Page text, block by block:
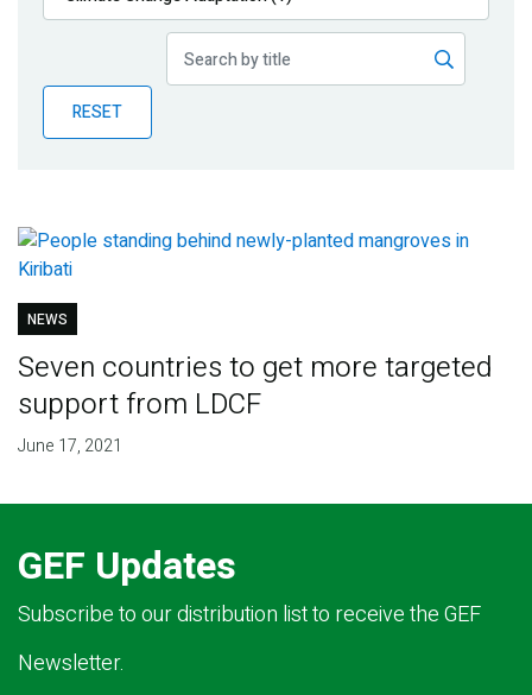
Publications
Partner News
RESET
NEWS
Seven countries to get more targeted
support from LDCF
June 17, 2021
GEF Updates
Subscribe to our distribution list to receive the GEF
Newsletter.